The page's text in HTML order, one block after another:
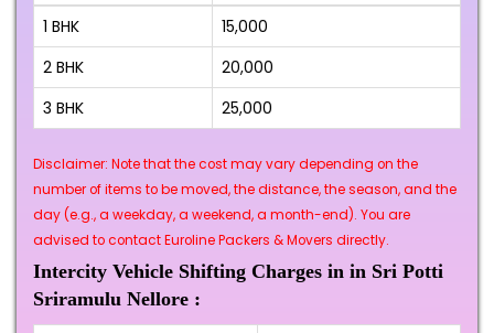
1 BHK
₹15,000
2 BHK
₹20,000
3 BHK
₹25,000
Disclaimer: Note that the cost may vary depending on the
number of items to be moved, the distance, the season, and the
day (e.g., a weekday, a weekend, a month-end). You are
advised to contact Euroline Packers & Movers directly.
Intercity Vehicle Shifting Charges in in Sri Potti
Sriramulu Nellore :